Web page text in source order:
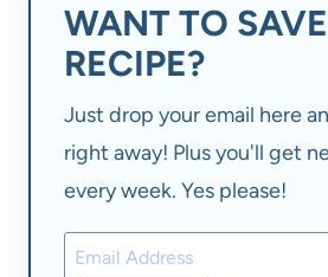
WANT TO
RECIPE?
Just drop your email here
right away! Plus you'll get
every week. Yes please!